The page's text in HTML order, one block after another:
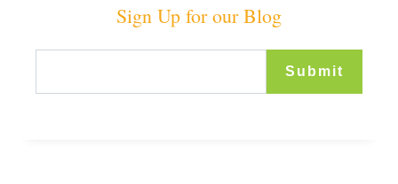
Sign Up for our Blog